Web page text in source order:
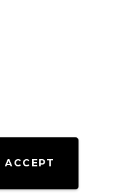
ACCEPT